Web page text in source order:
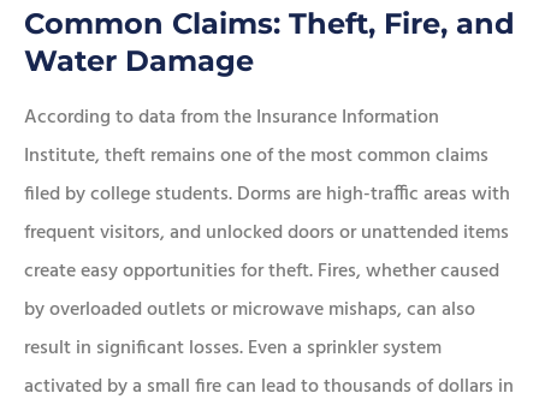
Common Claims: Theft, Fire, and
Water Damage
According to data from the Insurance Information
Institute, theft remains one of the most common claims
filed by college students. Dorms are high-traffic areas with
frequent visitors, and unlocked doors or unattended items
create easy opportunities for theft. Fires, whether caused
by overloaded outlets or microwave mishaps, can also
result in significant losses. Even a sprinkler system
activated by a small fire can lead to thousands of dollars in